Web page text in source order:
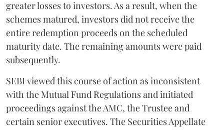
greater losses to investors. As a result, when the
schemes matured, investors did not receive the
entire redemption proceeds on the scheduled
maturity date. The remaining amounts were paid
subsequently.
SEBI viewed this course of action as inconsistent
with the Mutual Fund Regulations and initiated
proceedings against the AMC, the Trustee and
certain senior executives. The Securities Appellate